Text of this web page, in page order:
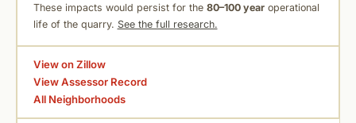
These impacts would persist for the 80–100 yearoperational
life of the quarry. See the full research.
View on Zillow
View Assessor Record
All Neighborhoods